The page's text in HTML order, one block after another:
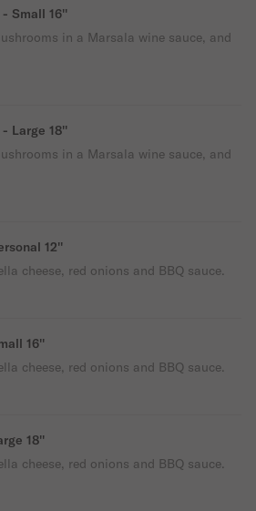
Small 16''
in a Marsala wine sauce, and
Large 18''
in a Marsala wine sauce, and
12''
cheese, red onions and BBQ sauce.
16''
cheese, red onions and BBQ sauce.
18''
cheese, red onions and BBQ sauce.